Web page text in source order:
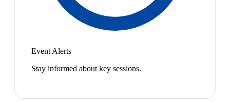
Event Alerts
Stay informed about key sessions.